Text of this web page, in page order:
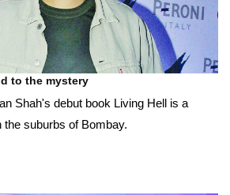
to the mystery
Shah's debut book Living Hell is a
suburbs of Bombay.